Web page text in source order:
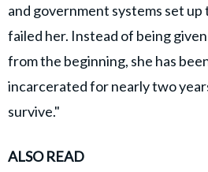
and government systems set
failed her. Instead of being
from the beginning, she has
incarcerated for nearly two
survive."
ALSO READ